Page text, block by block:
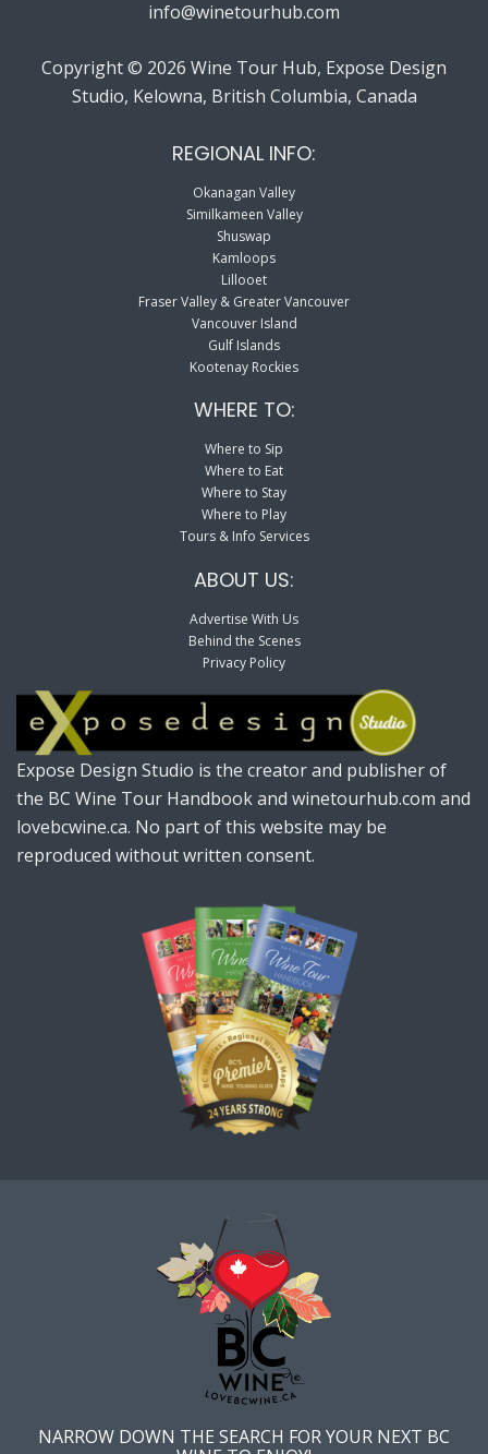
info@winetourhub.com
Copyright © 2026 Wine Tour Hub, Expose Design
Studio, Kelowna, British Columbia, Canada
REGIONAL INFO:
Okanagan Valley
Similkameen Valley
Shuswap
Kamloops
Lillooet
Fraser Valley & Greater Vancouver
Vancouver Island
Gulf Islands
Kootenay Rockies
WHERE TO:
Where to Sip
Where to Eat
Where to Stay
Where to Play
Tours & Info Services
ABOUT US:
Advertise With Us
Behind the Scenes
Privacy Policy
Expose Design Studio is the creator and publisher of
the BC Wine Tour Handbook and winetourhub.com and
lovebcwine.ca. No part of this website may be
reproduced without written consent.
NARROW DOWN THE SEARCH FOR YOUR NEXT BC